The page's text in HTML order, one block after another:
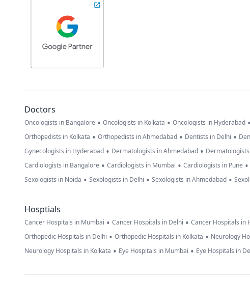
Doctors
Oncologists in Bangalore • Oncologists in Kolkata • Oncologists in Hyderabad •
Orthopedists in Kolkata • Orthopedists in Ahmedabad • Dentists in Delhi •
Gynecologists in Hyderabad • Dermatologists in Ahmedabad •
Cardiologists in Bangalore • Cardiologists in Mumbai • Cardiologists in Pune •
Sexologists in Noida • Sexologists in Delhi • Sexologists in Ahmedabad •
Hosptials
Cancer Hospitals in Mumbai • Cancer Hospitals in Delhi • Cancer Hospitals in
Orthopedic Hospitals in Delhi • Orthopedic Hospitals in Kolkata • Neurology
Neurology Hospitals in Kolkata • Eye Hospitals in Mumbai • Eye Hospitals in